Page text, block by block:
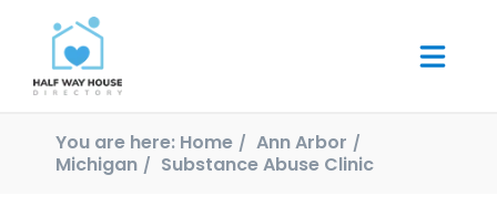
You are here: Home
Ann Arbor
Michigan
Substance Abuse Clinic